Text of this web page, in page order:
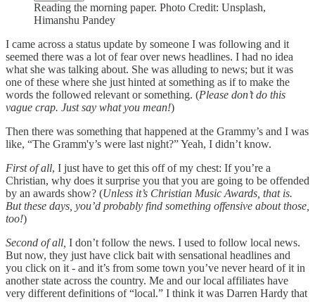
Reading the morning paper. Photo Credit: Unsplash,
Himanshu Pandey
I came across a status update by someone I was following and it
seemed there was a lot of fear over news headlines. I had no idea
what she was talking about. She was alluding to news; but it was
one of these where she just hinted at something as if to make the
words the followed relevant or something. (Please don’t do this
vague crap. Just say what you mean!)
Then there was something that happened at the Grammy’s and I was
like, “The Gramm'y’s were last night?” Yeah, I didn’t know.
First of all, I just have to get this off of my chest: If you’re a
Christian, why does it surprise you that you are going to be offended
by an awards show? (Unless it’s Christian Music Awards, that is.
But these days, you’d probably find something offensive about those,
too!)
Second of all, I don’t follow the news. I used to follow local news.
But now, they just have click bait with sensational headlines and
you click on it - and it’s from some town you’ve never heard of it in
another state across the country. Me and our local affiliates have
very different definitions of “local.” I think it was Darren Hardy that